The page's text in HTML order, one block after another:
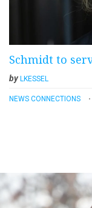
Schmidt to
by LKESSEL
NEWS CONNECTIONS